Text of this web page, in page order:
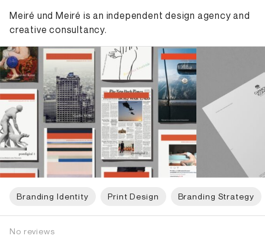
Meiré und Meiré is an independent design agency and
creative consultancy.
Branding Identity Print Design Branding Strategy
No reviews